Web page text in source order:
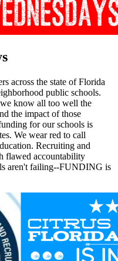
across the state of Florida
public schools.
know all too well the
the impact of those
for our schools is
We wear red to call
Recruiting and
flawed accountability
aren't failing--FUNDING is